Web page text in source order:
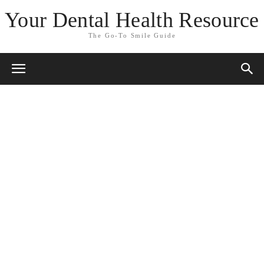
Your Dental Health Resource
The Go-To Smile Guide